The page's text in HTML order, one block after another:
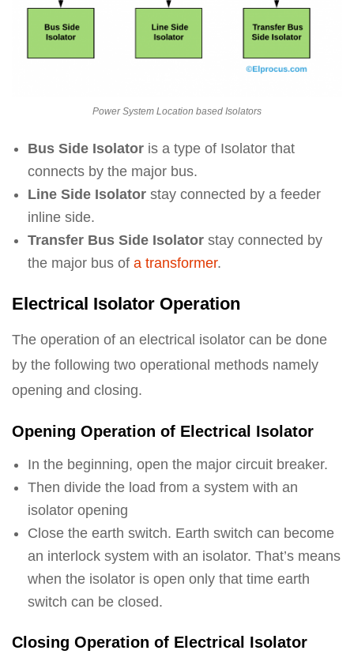
Power System Location based Isolators
Bus Side Isolator is a type of Isolator that
connects by the major bus.
Line Side Isolator stay connected by a feeder
inline side.
Transfer Bus Side Isolator stay connected by
the major bus of a transformer.
Electrical Isolator Operation
The operation of an electrical isolator can be done
by the following two operational methods namely
opening and closing.
Opening Operation of Electrical Isolator
In the beginning, open the major circuit breaker.
Then divide the load from a system with an
isolator opening
Close the earth switch. Earth switch can become
an interlock system with an isolator. That’s means
when the isolator is open only that time earth
switch can be closed.
Closing Operation of Electrical Isolator